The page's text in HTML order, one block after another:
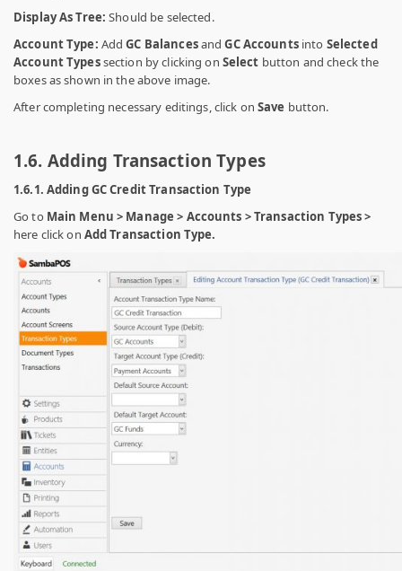
Display As Tree: Should be selected.
Account Type: AddGC BalancesandGC Accountsinto Selected
Account Typessection by clicking on Select button and check the
boxes as shown in the above image.
After completing necessary editings, click on Save button.
1.6. Adding Transaction Types
1.6.1. Adding GC Credit Transaction Type
Go to Main Menu > Manage > Accounts > Transaction Types >
here click on Add Transaction Type.